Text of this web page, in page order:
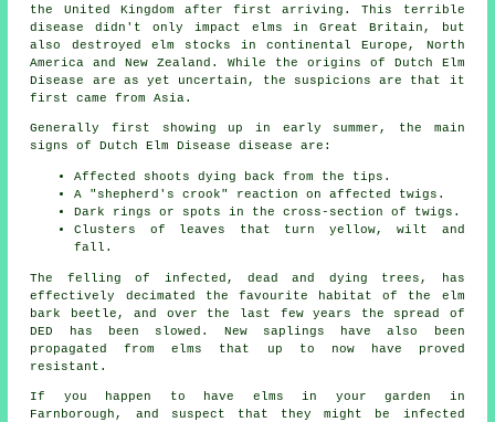
the United Kingdom after first arriving. This terrible
disease didn't only impact elms in Great Britain, but
also destroyed elm stocks in continental Europe, North
America and New Zealand. While the origins of Dutch Elm
Disease are as yet uncertain, the suspicions are that it
first came from Asia.
Generally first showing up in early summer, the main
signs of Dutch Elm Disease disease are:
Affected shoots dying back from the tips.
A "shepherd's crook" reaction on affected twigs.
Dark rings or spots in the cross-section of twigs.
Clusters of leaves that turn yellow, wilt and
fall.
The felling of infected, dead and dying trees, has
effectively decimated the favourite habitat of the elm
bark beetle, and over the last few years the spread of
DED has been slowed. New saplings have also been
propagated from elms that up to now have proved
resistant.
If you happen to have elms in your garden in
Farnborough, and suspect that they might be infected